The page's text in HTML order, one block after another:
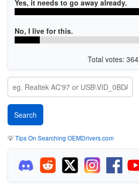
Yes, it needs to go away already.
No, I live for this.
Total votes: 364
💡Tips On Searching OEMDrivers.com